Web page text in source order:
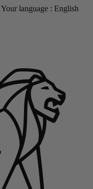
Your language : English